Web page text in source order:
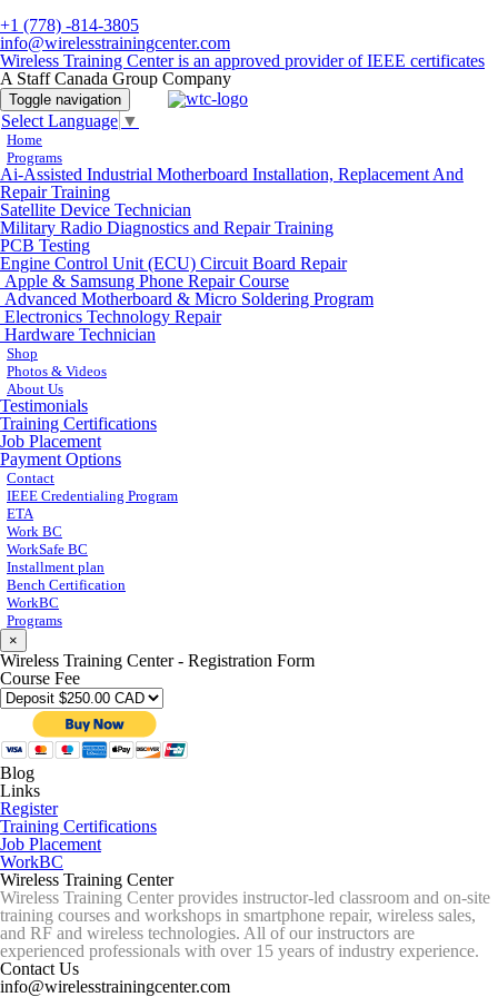
+1 (778) -814-3805
info@wirelesstrainingcenter.com
Wireless Training Center is an approved provider of IEEE certificates
A Staff Canada Group Company
Toggle navigation
Select Language ▼
Home
Programs
Ai-Assisted Industrial Motherboard Installation, Replacement And
Repair Training
Satellite Device Technician
Military Radio Diagnostics and Repair Training
PCB Testing
Engine Control Unit (ECU) Circuit Board Repair
Apple & Samsung Phone Repair Course
Advanced Motherboard & Micro Soldering Program
Electronics Technology Repair
Hardware Technician
Shop
Photos & Videos
About Us
Testimonials
Training Certifications
Job Placement
Payment Options
Contact
IEEE Credentialing Program
ETA
Work BC
WorkSafe BC
Installment plan
Bench Certification
WorkBC
Programs
×
Wireless Training Center - Registration Form
Course Fee
Blog
Links
Register
Training Certifications
Job Placement
WorkBC
Wireless Training Center
Wireless Training Center provides instructor-led classroom and on-site
training courses and workshops in smartphone repair, wireless sales,
and RF and wireless technologies. All of our instructors are
experienced professionals with over 15 years of industry experience.
Contact Us
info@wirelesstrainingcenter.com